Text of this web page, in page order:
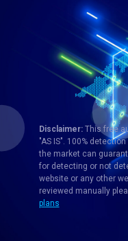
Disclaimer:This free
"AS IS". 100%
the market can
for detecting or not
website or any other
reviewed manually
plans